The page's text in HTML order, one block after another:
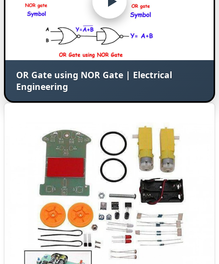
OR Gate using NOR Gate | Electrical
Engineering